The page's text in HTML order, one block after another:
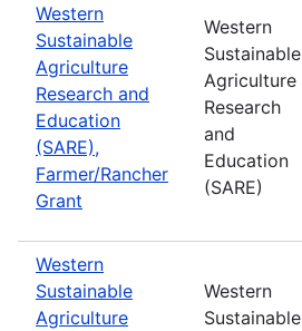
Western
Sustainable
Agriculture
Research and
Education
(SARE),
Farmer/Rancher
Grant
Western
Sustainable
Agriculture
Research
and
Education
(SARE)
Western
Sustainable
Agriculture
Western
Sustainable